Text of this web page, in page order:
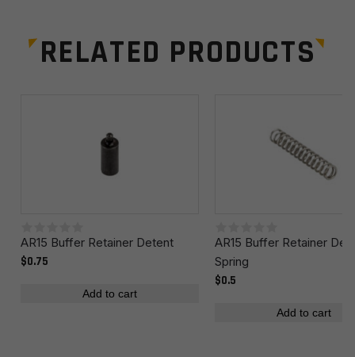
fields are marked
*
RELATED PRODUCTS
AR15 Buffer Retainer Detent
$0.75
Add to cart
AR15 Buffer Retainer
Spring
$0.5
Add to cart